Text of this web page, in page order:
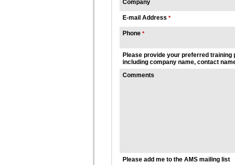
Company
E-mail Address *
Phone *
Please provide your preferred training
including company name, contact
Comments
Please add me to the AMS mailing list